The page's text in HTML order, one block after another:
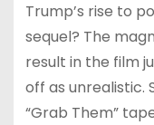
Trump’s rise to
sequel? The
result in the film
off as unrealistic.
“Grab Them”